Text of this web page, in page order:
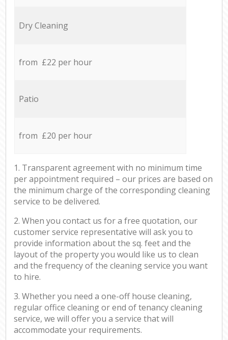
Dry Cleaning
from £22 per hour
Patio
from £20 per hour
1. Transparent agreement with no minimum time
per appointment required – our prices are based on
the minimum charge of the corresponding cleaning
service to be delivered.
2. When you contact us for a free quotation, our
customer service representative will ask you to
provide information about the sq. feet and the
layout of the property you would like us to clean
and the frequency of the cleaning service you want
to hire.
3. Whether you need a one-off house cleaning,
regular office cleaning or end of tenancy cleaning
service, we will offer you a service that will
accommodate your requirements.